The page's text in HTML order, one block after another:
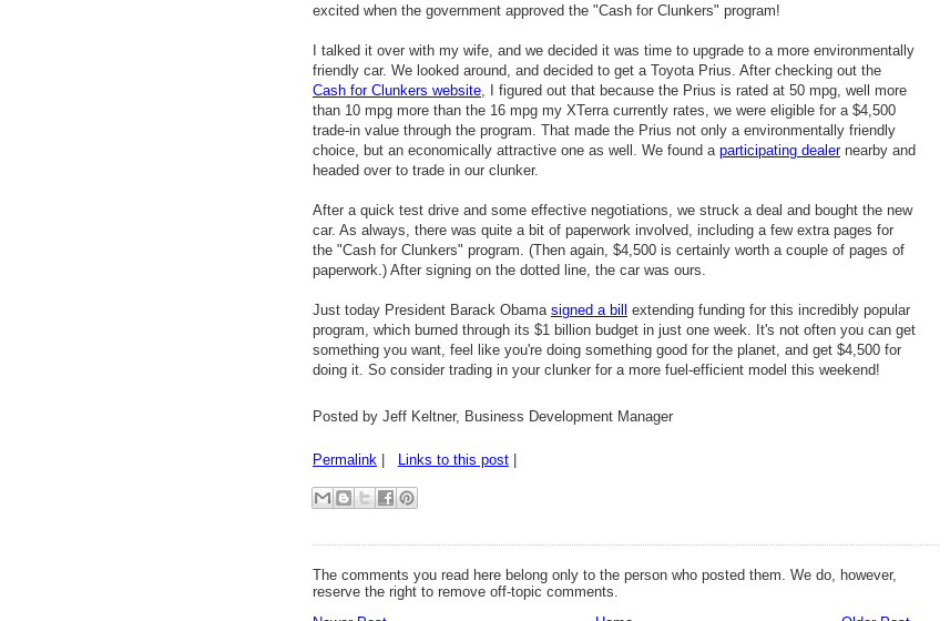
excited when the government approved the "Cash for Clunkers" program!
I talked it over with my wife, and we decided it was time to upgrade to a more environmentally
friendly car. We looked around, and decided to get a Toyota Prius. After checking out the
Cash for Clunkers website , I figured out that because the Prius is rated at 50 mpg, well more
than 10 mpg more than the 16 mpg my XTerra currently rates, we were eligible for a $4,500
trade-in value through the program. That made the Prius not only a environmentally friendly
choice, but an economically attractive one as well. We found a participating dealernearby and
headed over to trade in our clunker.
After a quick test drive and some effective negotiations, we struck a deal and bought the new
car. As always, there was quite a bit of paperwork involved, including a few extra pages for
the "Cash for Clunkers" program. (Then again, $4,500 is certainly worth a couple of pages of
paperwork.) After signing on the dotted line, the car was ours.
Just today President Barack Obama signed a bill
extending funding for this incredibly popular
program, which burned through its $1 billion budget in just one week. It's not often you can get
something you want, feel like you're doing something good for the planet, and get $4,500 for
doing it. So consider trading in your clunker for a more fuel-efficient model this weekend!
Posted by Jeff Keltner, Business Development Manager
Permalink Links to this post|
The comments you read here belong only to the person who posted them. We do, however,
reserve the right to remove off-topic comments.